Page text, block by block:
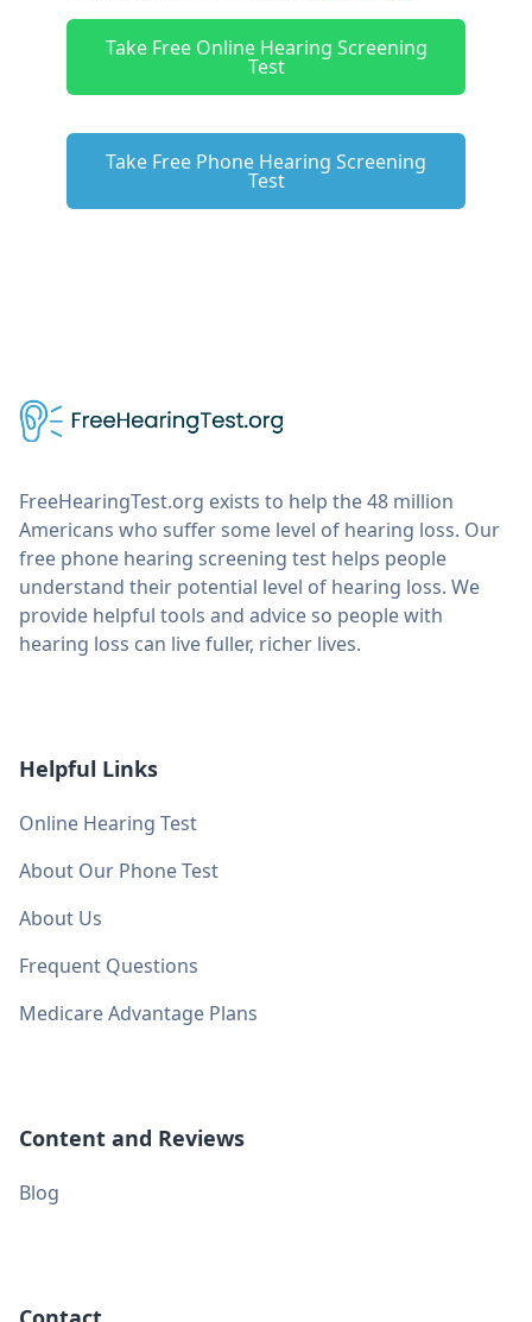
Take Free Online Hearing Screening
Test
Take Free Phone Hearing Screening
Test
FreeHearingTest.org exists to help the 48 million
Americans who suffer some level of hearing loss. Our
free phone hearing screening test helps people
understand their potential level of hearing loss. We
provide helpful tools and advice so people with
hearing loss can live fuller, richer lives.
Helpful Links
Online Hearing Test
About Our Phone Test
About Us
Frequent Questions
Medicare Advantage Plans
Content and Reviews
Blog